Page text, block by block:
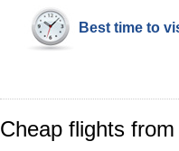
Best time to
Cheap flights